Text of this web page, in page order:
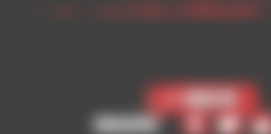
< Back
Share